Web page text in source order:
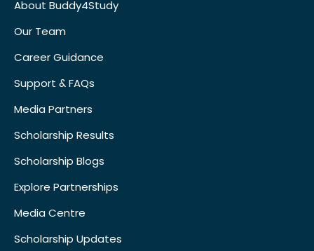
About Buddy4Study
Our Team
Career Guidance
Support & FAQs
Media Partners
Scholarship Results
Scholarship Blogs
Explore Partnerships
Media Centre
Scholarship Updates